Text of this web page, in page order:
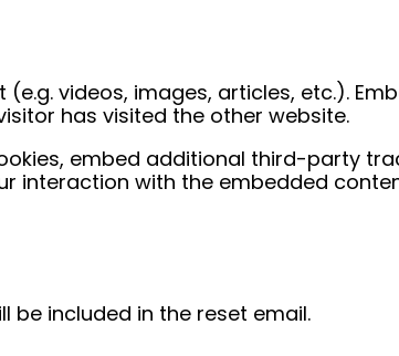
videos, images, articles, etc.).
has visited the other website.
embed additional third-party
interaction with the embedded
be included in the reset email.